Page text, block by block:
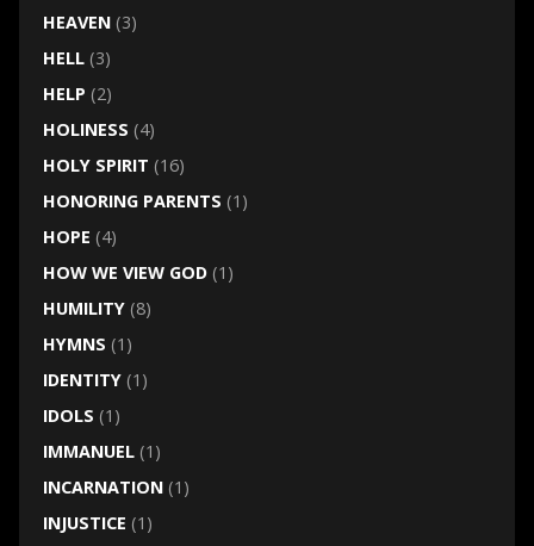
HEAVEN(3)
HELL(3)
HELP (2)
HOLINESS (4)
HOLY SPIRIT (16)
HONORING PARENTS (1)
HOPE (4)
HOW WE VIEW GOD(1)
HUMILITY(8)
HYMNS (1)
IDENTITY(1)
IDOLS (1)
IMMANUEL(1)
INCARNATION(1)
INJUSTICE (1)